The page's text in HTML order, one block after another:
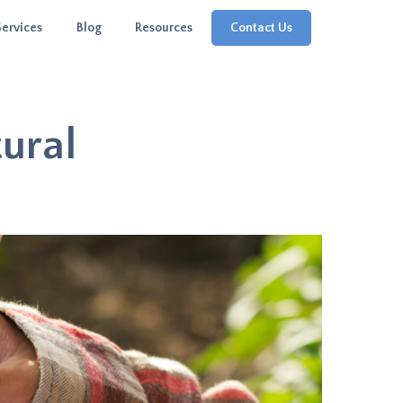
Blog Resources Contact Us